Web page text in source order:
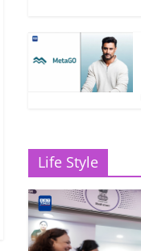
Life Style